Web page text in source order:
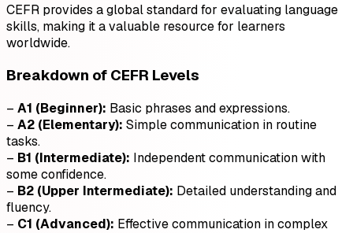
CEFR provides a global standard for evaluating language
skills, making it a valuable resource for learners
worldwide.
Breakdown of CEFR Levels
– A1 (Beginner): Basic phrases and expressions.
– A2 (Elementary): Simple communication in routine
tasks.
– B1 (Intermediate): Independent communication with
some confidence.
– B2 (Upper Intermediate): Detailed understanding and
fluency.
– C1 (Advanced): Effective communication in complex